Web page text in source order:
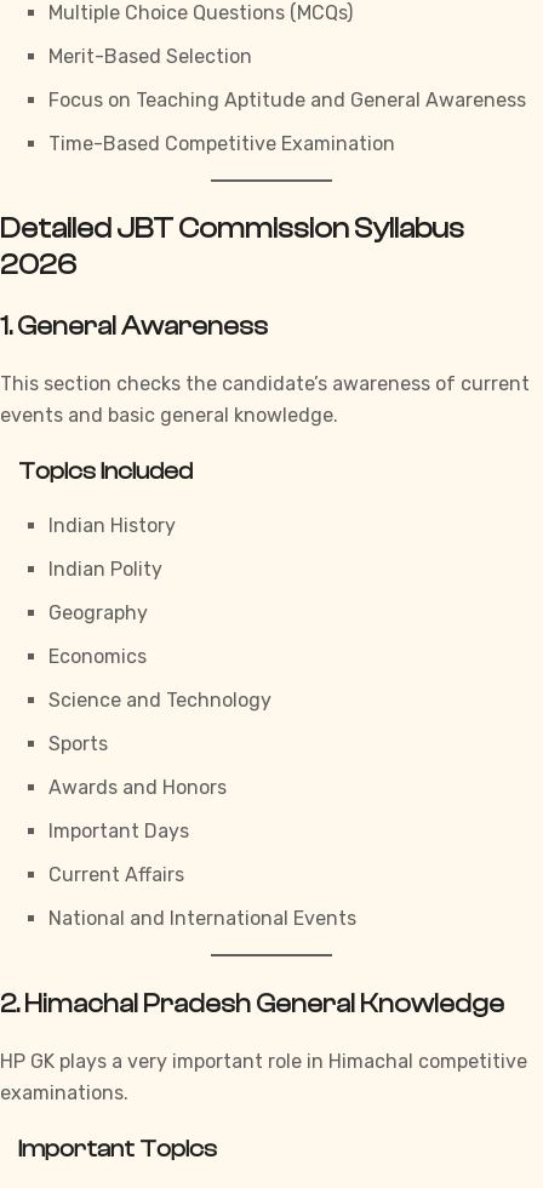
Multiple Choice Questions (MCQs)
Merit-Based Selection
Focus on Teaching Aptitude and General Awareness
Time-Based Competitive Examination
Detailed JBT Commission Syllabus
2026
1. General Awareness
This section checks the candidate’s awareness of current
events and basic general knowledge.
Topics Included
Indian History
Indian Polity
Geography
Economics
Science and Technology
Sports
Awards and Honors
Important Days
Current Affairs
National and International Events
2. Himachal Pradesh General Knowledge
HP GK plays a very important role in Himachal competitive
examinations.
Important Topics